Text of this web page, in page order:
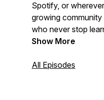
Spotify, or
growing
who never stop
Show More
All Episodes